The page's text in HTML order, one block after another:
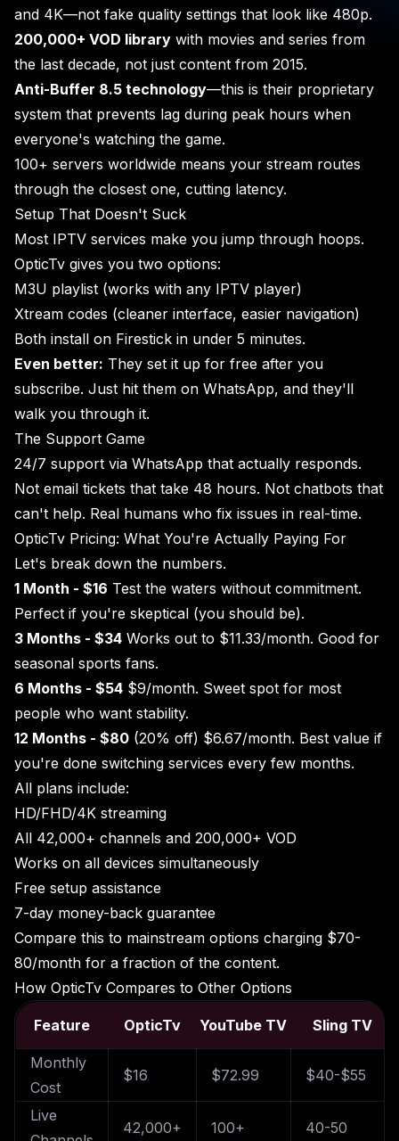
and 4K—not fake quality settings that look like 480p.
200,000+ VOD library with movies and series from
the last decade, not just content from 2015.
Anti-Buffer 8.5 technology—this is their proprietary
system that prevents lag during peak hours when
everyone's watching the game.
100+ servers worldwide means your stream routes
through the closest one, cutting latency.
Setup That Doesn't Suck
Most IPTV services make you jump through hoops.
OpticTv gives you two options:
M3U playlist (works with any IPTV player)
Xtream codes (cleaner interface, easier navigation)
Both install on Firestick in under 5 minutes.
Even better: They set it up for free after you
subscribe. Just hit them on WhatsApp, and they'll
walk you through it.
The Support Game
24/7 support via WhatsApp that actually responds.
Not email tickets that take 48 hours. Not chatbots that
can't help. Real humans who fix issues in real-time.
OpticTv Pricing: What You're Actually Paying For
Let's break down the numbers.
1 Month - $16 Test the waters without commitment.
Perfect if you're skeptical (you should be).
3 Months - $34 Works out to $11.33/month. Good for
seasonal sports fans.
6 Months - $54 $9/month. Sweet spot for most
people who want stability.
12 Months - $80 (20% off) $6.67/month. Best value if
you're done switching services every few months.
All plans include:
HD/FHD/4K streaming
All 42,000+ channels and 200,000+ VOD
Works on all devices simultaneously
Free setup assistance
7-day money-back guarantee
Compare this to mainstream options charging $70-
80/month for a fraction of the content.
How OpticTv Compares to Other Options
Feature OpticTv YouTube TV Sling TV
Monthly
Cost
$16 $72.99 $40-$55
Live
42,000+ 100+ 40-50